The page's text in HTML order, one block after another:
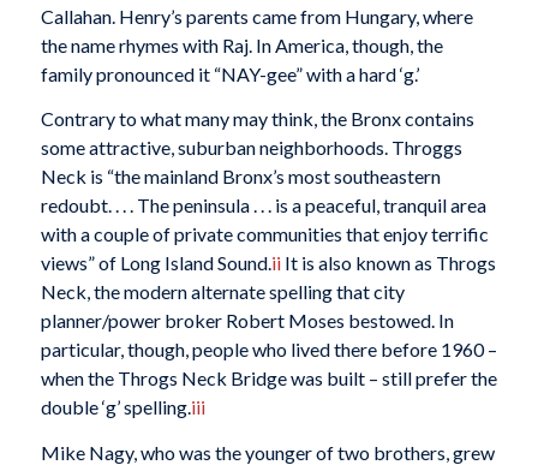
Callahan. Henry’s parents came from Hungary, where
the name rhymes with Raj. In America, though, the
family pronounced it “NAY-gee” with a hard ‘g.’
Contrary to what many may think, the Bronx contains
some attractive, suburban neighborhoods. Throggs
Neck is “the mainland Bronx’s most southeastern
redoubt. . . . The peninsula . . . is a peaceful, tranquil area
with a couple of private communities that enjoy terrific
views” of Long Island Sound.iiIt is also known as Throgs
Neck, the modern alternate spelling that city
planner/power broker Robert Moses bestowed. In
particular, though, people who lived there before 1960 –
when the Throgs Neck Bridge was built – still prefer the
double ‘g’ spelling.iii
Mike Nagy, who was the younger of two brothers, grew